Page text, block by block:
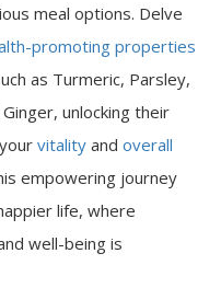
meal options. Delve
promoting properties
as Turmeric, Parsley,
unlocking their
vitality and overall
empowering journey
life, where
well-being is